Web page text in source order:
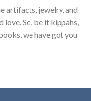
artifacts, jewelry, and
love. So, be it kippahs,
we have got you